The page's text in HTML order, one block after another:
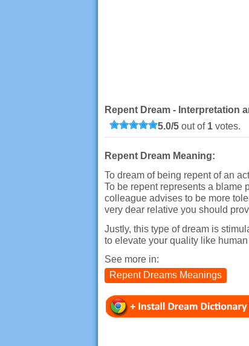
Repent Dream - Interpretation
5.0/5 out of 1 votes.
Repent Dream Meaning:
To dream of being repent of an
To be repent represents a blame
colleague advises to be more
very dear relative you should
Justly, this type of dream is
to elevate your quality like
See more in:
Repent Dreams Meanings